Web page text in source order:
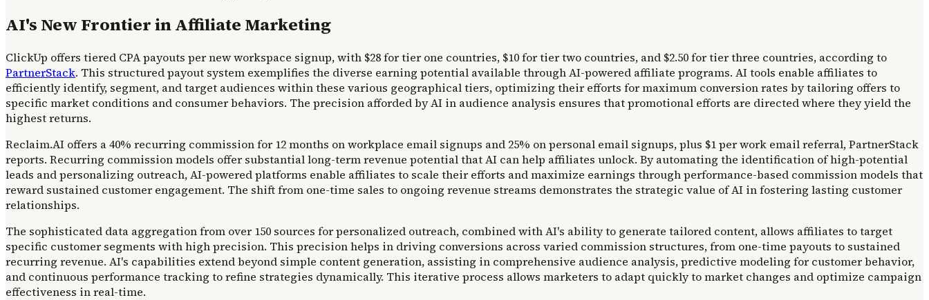
AI's New Frontier in Affiliate Marketing
ClickUp offers tiered CPA payouts per new workspace signup, with $28 for tier one countries, $10 for tier two countries, and $2.50 for tier three countries, according to
PartnerStack. This structured payout system exemplifies the diverse earning potential available through AI-powered affiliate programs. AI tools enable affiliates to
efficiently identify, segment, and target audiences within these various geographical tiers, optimizing their efforts for maximum conversion rates by tailoring offers to
specific market conditions and consumer behaviors. The precision afforded by AI in audience analysis ensures that promotional efforts are directed where they yield the
highest returns.
Reclaim.AI offers a 40% recurring commission for 12 months on workplace email signups and 25% on personal email signups, plus $1 per work email referral, PartnerStack
reports. Recurring commission models offer substantial long-term revenue potential that AI can help affiliates unlock. By automating the identification of high-potential
leads and personalizing outreach, AI-powered platforms enable affiliates to scale their efforts and maximize earnings through performance-based commission models that
reward sustained customer engagement. The shift from one-time sales to ongoing revenue streams demonstrates the strategic value of AI in fostering lasting customer
relationships.
The sophisticated data aggregation from over 150 sources for personalized outreach, combined with AI's ability to generate tailored content, allows affiliates to target
specific customer segments with high precision. This precision helps in driving conversions across varied commission structures, from one-time payouts to sustained
recurring revenue. AI's capabilities extend beyond simple content generation, assisting in comprehensive audience analysis, predictive modeling for customer behavior,
and continuous performance tracking to refine strategies dynamically. This iterative process allows marketers to adapt quickly to market changes and optimize campaign
effectiveness in real-time.